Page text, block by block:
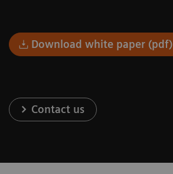
Download white paper (pdf)
Contact us